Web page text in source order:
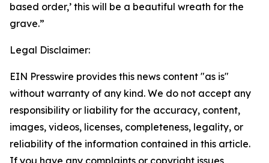
based order,’ this will be a beautiful wreath for the
grave.”
Legal Disclaimer:
EIN Presswire provides this news content "as is"
without warranty of any kind. We do not accept any
responsibility or liability for the accuracy, content,
images, videos, licenses, completeness, legality, or
reliability of the information contained in this article.
If you have any complaints or copyright issues